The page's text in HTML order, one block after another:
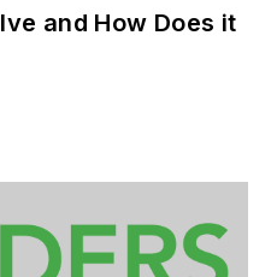
and How Does it